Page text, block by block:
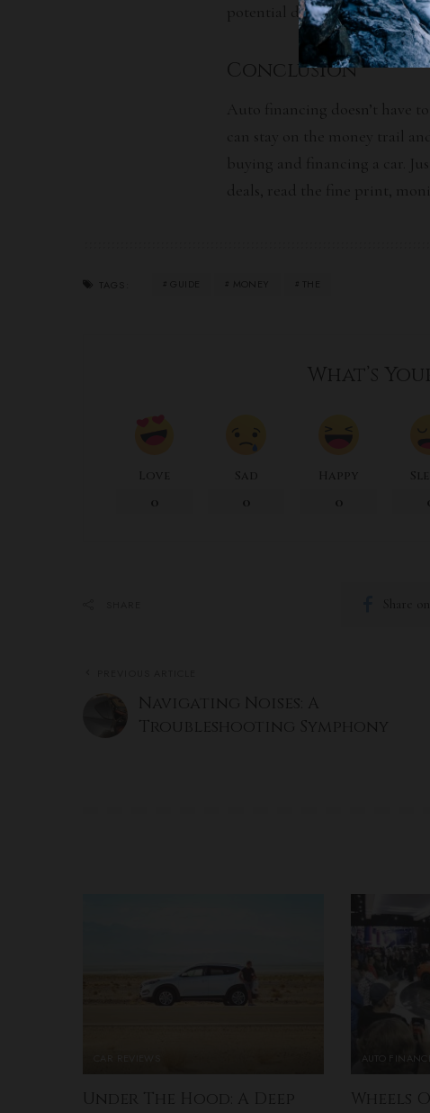
potential deals and incentives
Conclusion
Auto financing doesn’t have
can stay on the money trail
buying and financing a car.
deals, read the fine print,
TAGS:
What’s
Love Sad Happy
Navigating Noises: A
Troubleshooting Symphony
Under The Hood: A Deep
AUTO FINANCE
Wheels